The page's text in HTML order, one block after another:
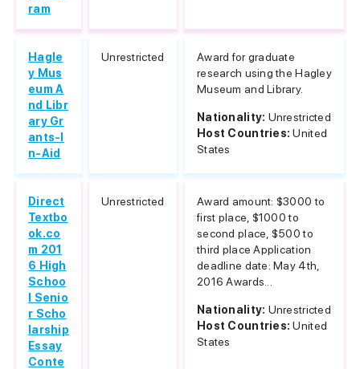
ram
Hagle
y Mus
eum A
nd Libr
ary Gr
ants-I
n-Aid
Unrestricted
Award for graduate
research using the Hagley
Museum and Library.
Nationality: Unrestricted
Host Countries:United
States
Direct
Textbo
ok.co
m 201
6 High
Schoo
l Senio
r Scho
larship
Essay
Conte
Unrestricted
Award amount: $3000 to
first place, $1000 to
second place, $500 to
third place Application
deadline date: May 4th,
2016 Awards...
Nationality: Unrestricted
Host Countries:United
States